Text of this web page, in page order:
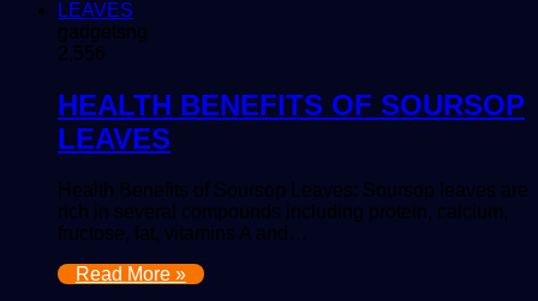
gadgetsng
2,556
HEALTH BENEFITS OF SOURSOP
LEAVES
Health Benefits of Soursop Leaves: Soursop leaves are
rich in several compounds including protein, calcium,
fructose, fat, vitamins A and…
Read More »